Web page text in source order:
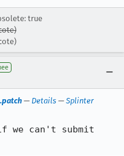
true
— Details — Splinter
we can't submit